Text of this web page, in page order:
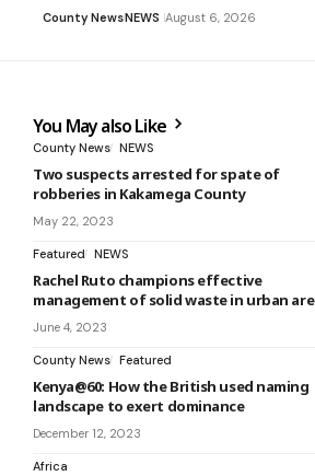
County NewsNEWS August 6, 2026
You May also Like
County News NEWS
Two suspects arrested for spate of
robberies in Kakamega County
May 22, 2023
Featured NEWS
Rachel Ruto champions effective
management of solid waste in urban
June 4, 2023
County News Featured
Kenya@60: How the British used naming
landscape to exert dominance
December 12, 2023
Africa